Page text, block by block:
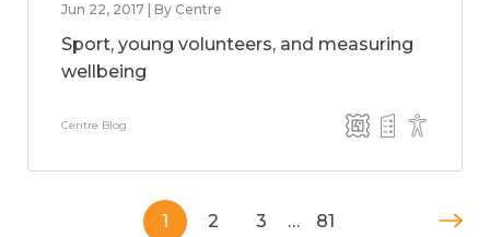
Jun 22, 2017 | By Centre
Sport, young volunteers, and measuring
wellbeing
Centre Blog
1 2 3 … 81